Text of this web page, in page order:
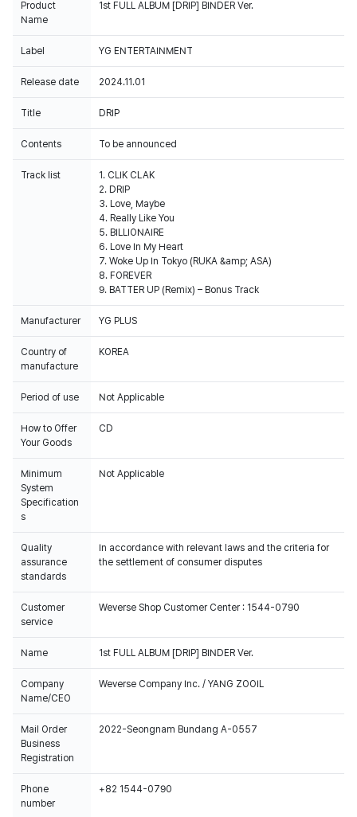
Product
Name
1st FULL ALBUM [DRIP] BINDER Ver.
Label YG ENTERTAINMENT
Release date 2024.11.01
Title DRIP
Contents To be announced
Track list
1. CLIK CLAK
2. DRIP
3. Love, Maybe
4. Really Like You
5. BILLIONAIRE
6. Love In My Heart
7. Woke Up In Tokyo (RUKA &amp; ASA)
8. FOREVER
9. BATTER UP (Remix) – Bonus Track
Manufacturer YG PLUS
Country of
manufacture
KOREA
Period of use Not Applicable
How to Offer
Your Goods
CD
Minimum
System
Specification
s
Not Applicable
Quality
assurance
standards
In accordance with relevant laws and the criteria for
the settlement of consumer disputes
Customer
service
Weverse Shop Customer Center : 1544-0790
Name 1st FULL ALBUM [DRIP] BINDER Ver.
Company
Name/CEO
Weverse Company Inc. / YANG ZOOIL
Mail Order
Business
Registration
2022-Seongnam Bundang A-0557
Phone
number
+82 1544-0790